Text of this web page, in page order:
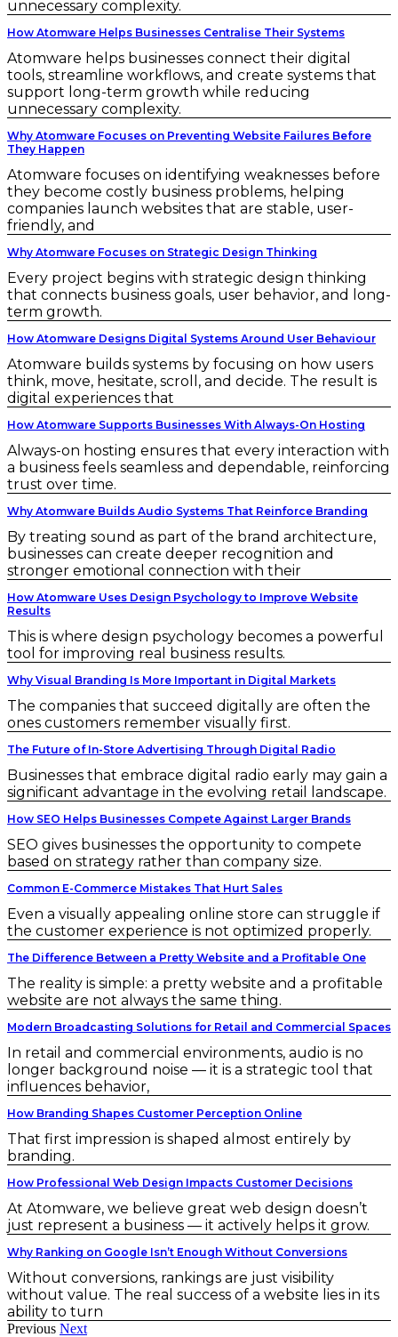
unnecessary complexity.
How Atomware Helps Businesses Centralise Their Systems
Atomware helps businesses connect their digital
tools, streamline workflows, and create systems that
support long-term growth while reducing
unnecessary complexity.
Why Atomware Focuses on Preventing Website Failures Before
They Happen
Atomware focuses on identifying weaknesses before
they become costly business problems, helping
companies launch websites that are stable, user-
friendly, and
Why Atomware Focuses on Strategic Design Thinking
Every project begins with strategic design thinking
that connects business goals, user behavior, and long-
term growth.
How Atomware Designs Digital Systems Around User Behaviour
Atomware builds systems by focusing on how users
think, move, hesitate, scroll, and decide. The result is
digital experiences that
How Atomware Supports Businesses With Always-On Hosting
Always-on hosting ensures that every interaction with
a business feels seamless and dependable, reinforcing
trust over time.
Why Atomware Builds Audio Systems That Reinforce Branding
By treating sound as part of the brand architecture,
businesses can create deeper recognition and
stronger emotional connection with their
How Atomware Uses Design Psychology to Improve Website
Results
This is where design psychology becomes a powerful
tool for improving real business results.
Why Visual Branding Is More Important in Digital Markets
The companies that succeed digitally are often the
ones customers remember visually first.
The Future of In-Store Advertising Through Digital Radio
Businesses that embrace digital radio early may gain a
significant advantage in the evolving retail landscape.
How SEO Helps Businesses Compete Against Larger Brands
SEO gives businesses the opportunity to compete
based on strategy rather than company size.
Common E-Commerce Mistakes That Hurt Sales
Even a visually appealing online store can struggle if
the customer experience is not optimized properly.
The Difference Between a Pretty Website and a Profitable One
The reality is simple: a pretty website and a profitable
website are not always the same thing.
Modern Broadcasting Solutions for Retail and Commercial Spaces
In retail and commercial environments, audio is no
longer background noise — it is a strategic tool that
influences behavior,
How Branding Shapes Customer Perception Online
That first impression is shaped almost entirely by
branding.
How Professional Web Design Impacts Customer Decisions
At Atomware, we believe great web design doesn’t
just represent a business — it actively helps it grow.
Why Ranking on Google Isn’t Enough Without Conversions
Without conversions, rankings are just visibility
without value. The real success of a website lies in its
ability to turn
Previous Next